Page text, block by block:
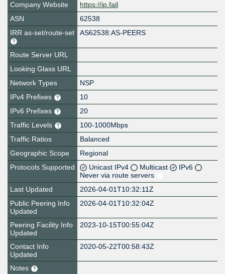
Company Website
https://ip.fail
ASN
62538
IRR as-set/route-set
AS62538:AS-PEERS
Route Server URL
Looking Glass URL
Network Types
NSP
IPv4 Prefixes
10
IPv6 Prefixes
20
Traffic Levels
100-1000Mbps
Traffic Ratios
Balanced
Geographic Scope
Regional
Protocols Supported
Unicast IPv4 Multicast
IPv6
Never via route servers
Last Updated
2026-04-01T10:32:11Z
Public Peering Info
Updated
2026-04-01T10:32:04Z
Peering Facility Info
Updated
2023-10-15T00:55:04Z
Contact Info
Updated
2020-05-22T00:58:43Z
Notes